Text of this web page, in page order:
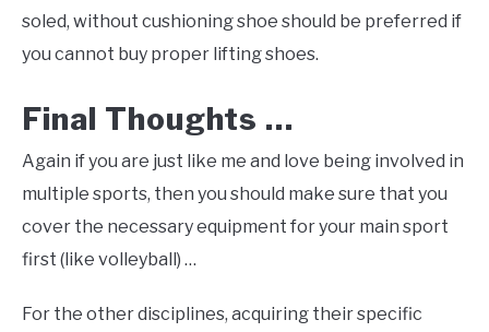
soled, without cushioning shoe should be preferred if
you cannot buy proper lifting shoes.
Final Thoughts …
Again if you are just like me and love being involved in
multiple sports, then you should make sure that you
cover the necessary equipment for your main sport
first (like volleyball) …
For the other disciplines, acquiring their specific